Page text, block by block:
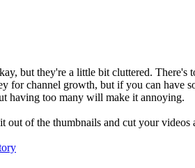
but they're a little bit cluttered.
for channel growth, but if you can have
having too many will make it annoying.
out of the thumbnails and cut your